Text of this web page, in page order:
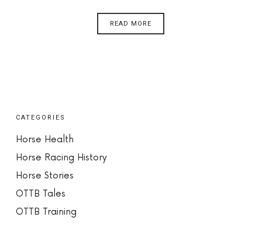
READ MORE
CATEGORIES
Horse Health
Horse Racing History
Horse Stories
OTTB Tales
OTTB Training